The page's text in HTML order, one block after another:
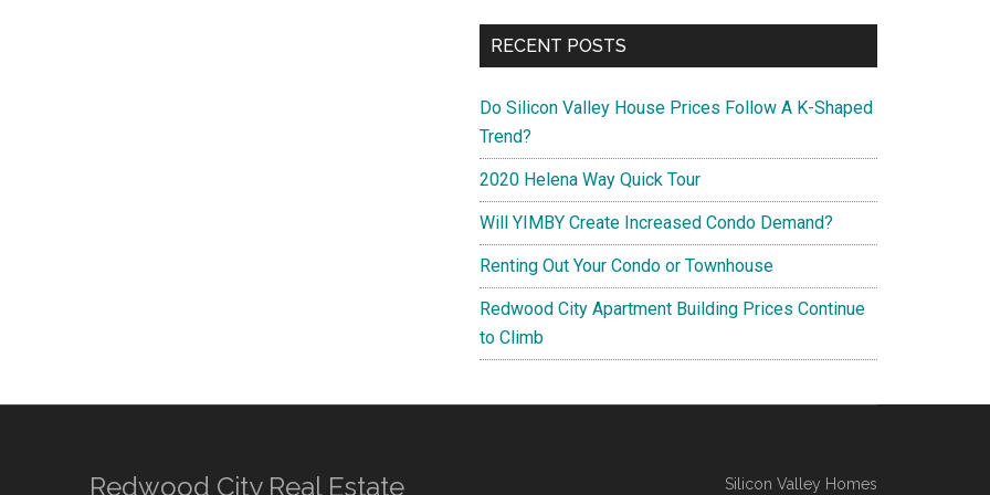
RECENT POSTS
Do Silicon Valley House Prices Follow A K-Shaped
Trend?
2020 Helena Way Quick Tour
Will YIMBY Create Increased Condo Demand?
Renting Out Your Condo or Townhouse
Redwood City Apartment Building Prices Continue
to Climb
Redwood City Real Estate Silicon Valley Homes